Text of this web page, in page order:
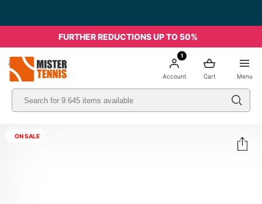
FURTHER REDUCTIONS UP TO 50%
Menu
Cart
1
Account
ON SALE